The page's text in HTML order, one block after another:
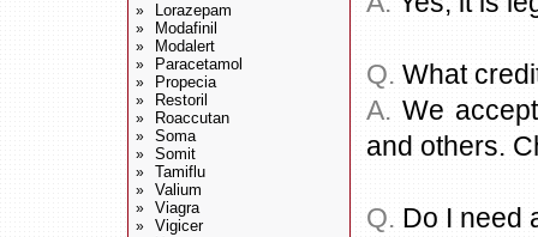
» Lorazepam
» Modafinil
» Modalert
» Paracetamol
» Propecia
» Restoril
» Roaccutan
» Soma
» Somit
» Tamiflu
» Valium
» Viagra
» Vigicer
Q. What
A. We
and others.
Q. Do I need